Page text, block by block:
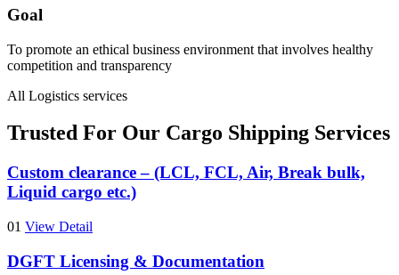
Goal
To promote an ethical business environment that involves healthy
competition and transparency
All Logistics services
Trusted For Our Cargo Shipping Services
Custom clearance – (LCL, FCL, Air, Break bulk,
Liquid cargo etc.)
01 View Detail
DGFT Licensing & Documentation